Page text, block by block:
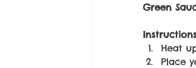
Green
Heat
Place